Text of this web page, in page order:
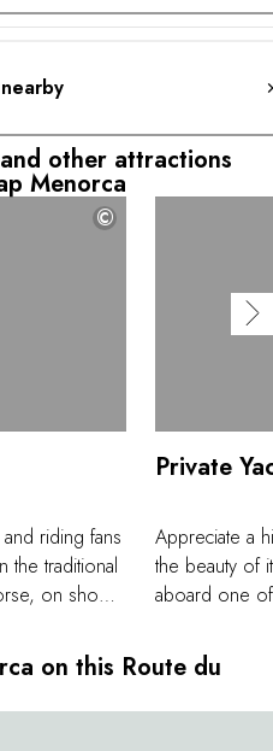
on this Route du
other attractions
Menorca
©
riding fans
the traditional
on show
personalized
Cavalls
Private
Appreciate a
the beauty of
aboard one
the joys of
Skippers will
turquoise